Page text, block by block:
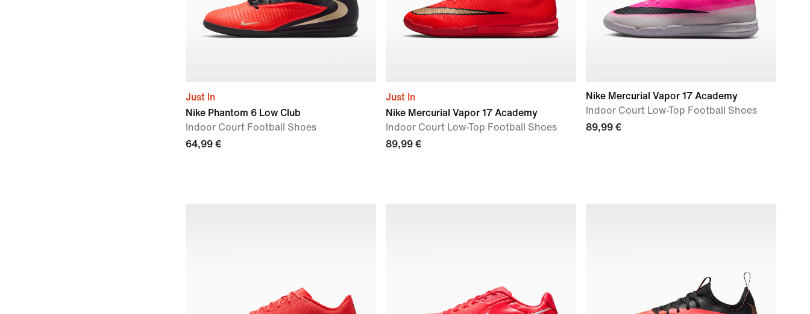
Just In
Nike Phantom 6 Low Club
Indoor Court Football Shoes
64,99 €
Just In
Nike Mercurial Vapor 17 Academy
Indoor Court Low-Top Football Shoes
89,99 €
Nike Mercurial Vapor 17 Academy
Indoor Court Low-Top Football Shoes
89,99 €